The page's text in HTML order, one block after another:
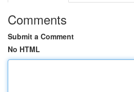
Comments
Submit a Comment
No HTML